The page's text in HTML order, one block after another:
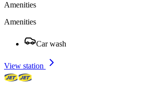
Amenities
Amenities
Car wash
View station